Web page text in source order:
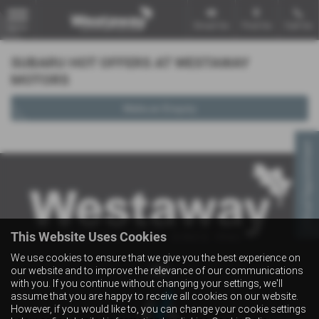
SUBARU HOT OFFERS AT WESTAWAY
MOTORS
This Website Uses Cookies
We use cookies to ensure that we give you the best experience on
our website and to improve the relevance of our communications
with you. If you continue without changing your settings, we'll
assume that you are happy to receive all cookies on our website.
However, if you would like to, you can change your cookie settings